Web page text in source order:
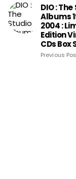
DIO :
Albums
2004 :
Edition
CDs Box
Previous